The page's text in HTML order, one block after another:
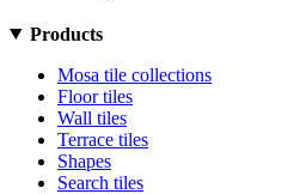
Products
Mosa tile collections
Floor tiles
Wall tiles
Terrace tiles
Shapes
Search tiles